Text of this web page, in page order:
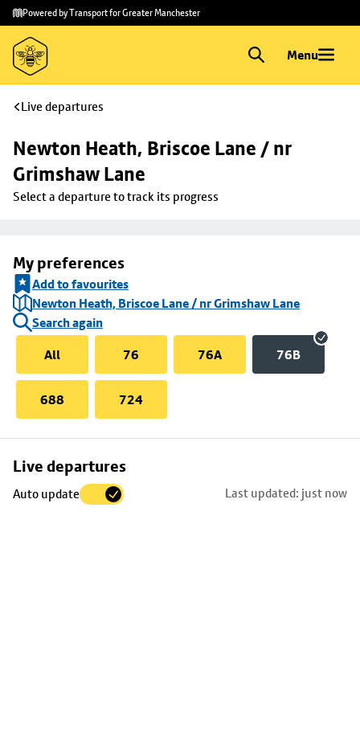
Skip to
main
content
Skip
to
footer
Powered by Transport for Greater Manchester
Menu
Live departures
Newton Heath, Briscoe Lane / nr
Grimshaw Lane
Select a departure to track its progress
My preferences
Add to favourites
Newton Heath, Briscoe Lane / nr Grimshaw Lane
Search again
All
76 76A 76B
688 724
Live departures
Auto update Last updated: just now
Skip
to